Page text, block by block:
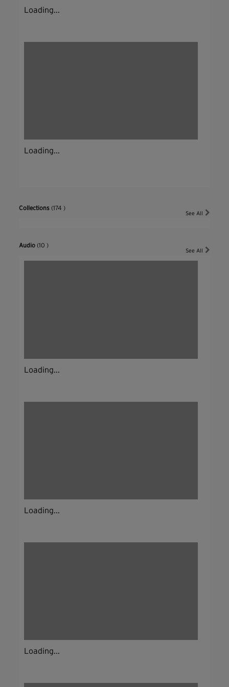
Loading...
Loading...
Collections (174 )
See All
Audio (10 )
See All
Loading...
Loading...
Loading...